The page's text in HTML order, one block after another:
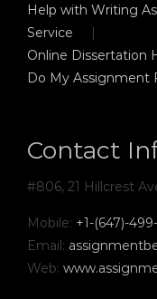
Help with Writing
Service
Online Dissertation
Do My Assignment
Contact
#806, 21 Hillcrest
Mobile: +1-(647)-
Email:
Web: